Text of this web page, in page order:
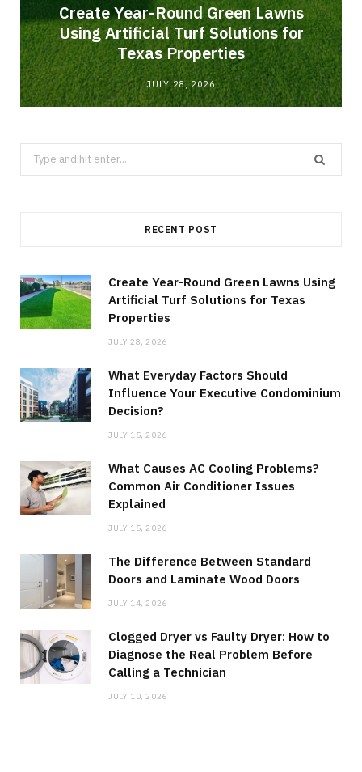
Create Year-Round Green Lawns
Using Artificial Turf Solutions for
Texas Properties
JULY 28, 2026
Search
for:
RECENT POST
Create Year-Round Green Lawns Using
Artificial Turf Solutions for Texas
Properties
JULY 28, 2026
What Everyday Factors Should
Influence Your Executive Condominium
Decision?
JULY 15, 2026
What Causes AC Cooling Problems?
Common Air Conditioner Issues
Explained
JULY 15, 2026
The Difference Between Standard
Doors and Laminate Wood Doors
JULY 14, 2026
Clogged Dryer vs Faulty Dryer: How to
Diagnose the Real Problem Before
Calling a Technician
JULY 10, 2026